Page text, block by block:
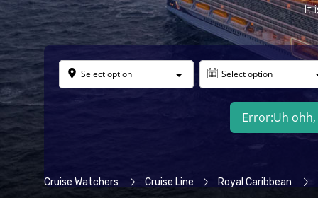
It
Select option Select option
Error:Uh
Cruise Watchers Cruise Line Royal Caribbean